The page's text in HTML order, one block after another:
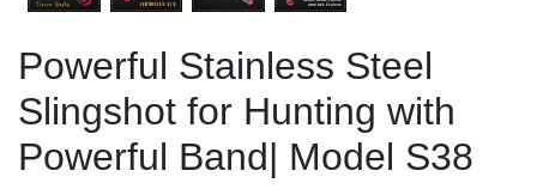
Powerful Stainless Steel
Slingshot for Hunting with
Powerful Band| Model S38